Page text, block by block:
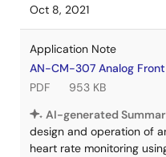
Oct 8, 2021
Application Note
AN-CM-307 Analog
PDF
953 KB
AI-generated
design and operation of
heart rate monitoring